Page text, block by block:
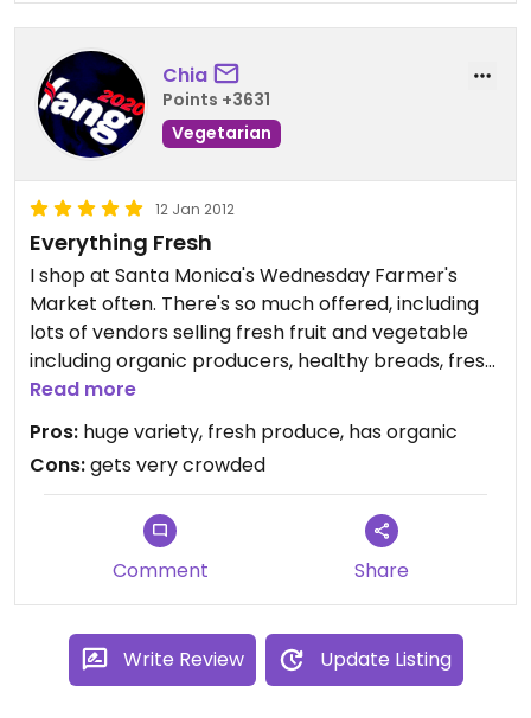
Chia
Points +3631
Vegetarian
12 Jan 2012
Everything Fresh
I shop at Santa Monica's Wednesday Farmer's
Market often. There's so much offered, including
lots of vendors selling fresh fruit and vegetable
including organic producers, healthy breads, fresh
flowers, dates, nuts, sprouts, potted herbs &
plants, and an array of specialty foods.
Most stands give out free sample tastings. Can be
overwhelming due to its large size but is definitely
a great place to stock up on the freshest produce
for the week.
or find a metered parking space on street.
Read more
Pros: huge variety, fresh produce, has organic
Cons:gets very crowded
Comment Share
Write Review Update Listing